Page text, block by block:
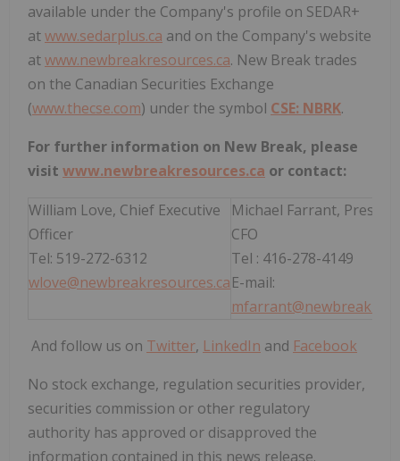
available under the Company's profile on SEDAR+
atwww.sedarplus.ca and on the Company's website
atwww.newbreakresources.ca. New Break trades
on the Canadian Securities Exchange
(www.thecse.com) under the symbol CSE: NBRK.
For further information on New Break, please
visit www.newbreakresources.ca or contact:
William Love, Chief Executive
Officer
Tel: 519-272-6312
wlove@newbreakresources.ca
Michael Farrant,
CFO
Tel : 416-278-4149
E-mail:
And follow us on Twitter, LinkedIn and Facebook
No stock exchange, regulation securities provider,
securities commission or other regulatory
authority has approved or disapproved the
information contained in this news release.